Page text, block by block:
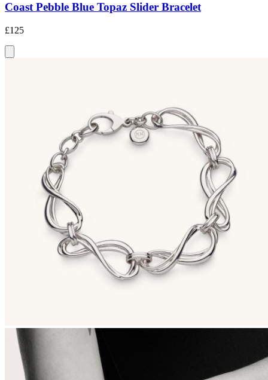
Coast Pebble Blue Topaz Slider Bracelet
£125